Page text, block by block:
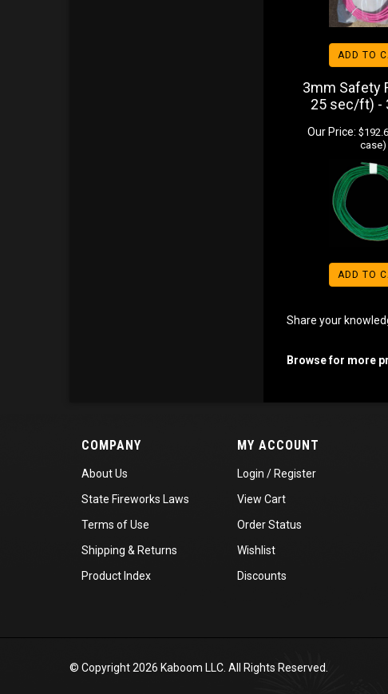
ADD TO
3mm Safety
25 sec/ft) -
Our Price:
case)
ADD TO
Share your
Browse for more
COMPANY
About Us
State Fireworks Laws
Terms of Use
Shipping & Returns
Product Index
MY ACCOUNT
Login / Register
View Cart
Order Status
Wishlist
Discounts
© Copyright2026 Kaboom LLC. All Rights Reserved.